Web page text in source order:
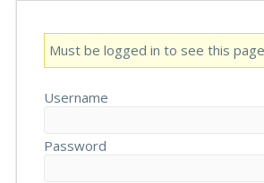
Must be logged in to see this
Username
Password